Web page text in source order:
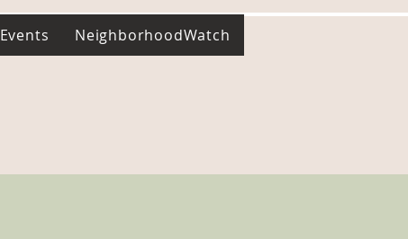
Events NeighborhoodWatch